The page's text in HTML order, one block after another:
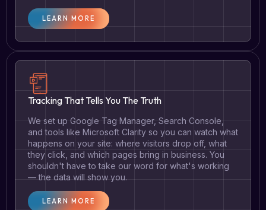
LEARN MORE
Tracking That Tells You The Truth
We set up Google Tag Manager, Search Console,
and tools like Microsoft Clarity so you can watch what
happens on your site: where visitors drop off, what
they click, and which pages bring in business. You
shouldn't have to take our word for what's working
— the data will show you.
LEARN MORE